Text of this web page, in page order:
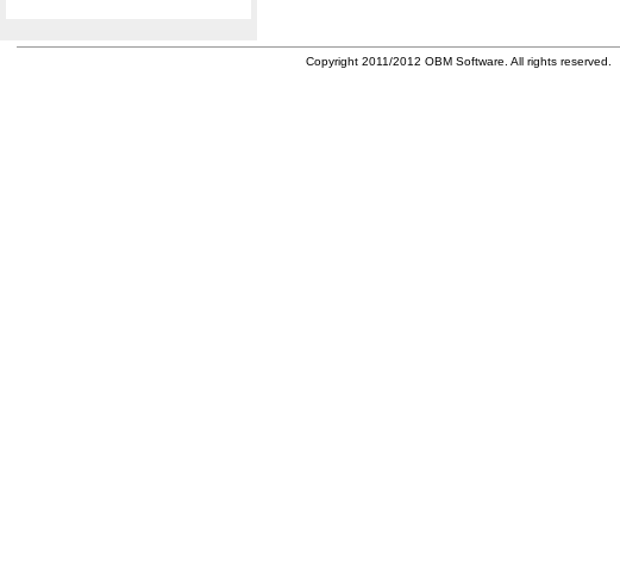
Copyright 2011/2012 OBM Software. All rights reserved.